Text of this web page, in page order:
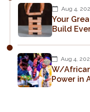
Aug 4,
Your
Build
Aug 4,
W/
Power in